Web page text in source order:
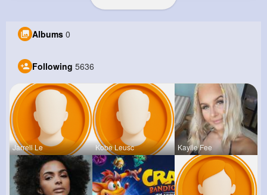
Albums 0
Following 5636
Jarrell Le Kobe Leusc Kaylie Fee